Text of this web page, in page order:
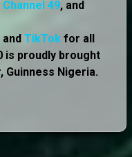
Channel 49, and
and TikTok for all
is proudly brought
Guinness Nigeria.